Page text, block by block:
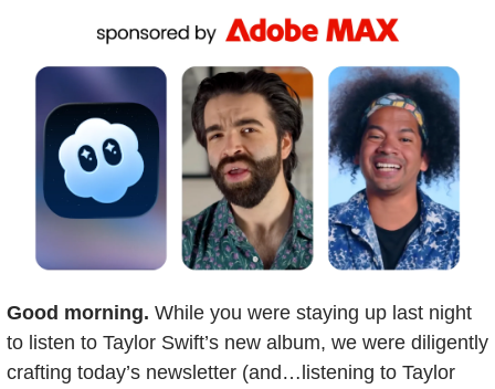
Good morning. While you were staying up last night
to listen to Taylor Swift’s new album, we were diligently
crafting today’s newsletter (and…listening to Taylor